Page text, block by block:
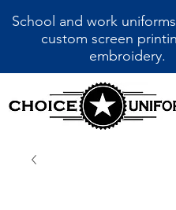
School and work
custom screen
embroidery.